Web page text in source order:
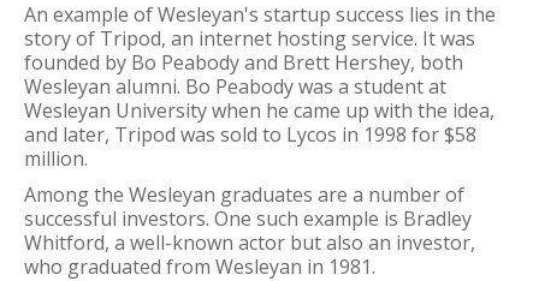
An example of Wesleyan's startup success lies in the
story of Tripod, an internet hosting service. It was
founded by Bo Peabody and Brett Hershey, both
Wesleyan alumni. Bo Peabody was a student at
Wesleyan University when he came up with the idea,
and later, Tripod was sold to Lycos in 1998 for $58
million.
Among the Wesleyan graduates are a number of
successful investors. One such example is Bradley
Whitford, a well-known actor but also an investor,
who graduated from Wesleyan in 1981.